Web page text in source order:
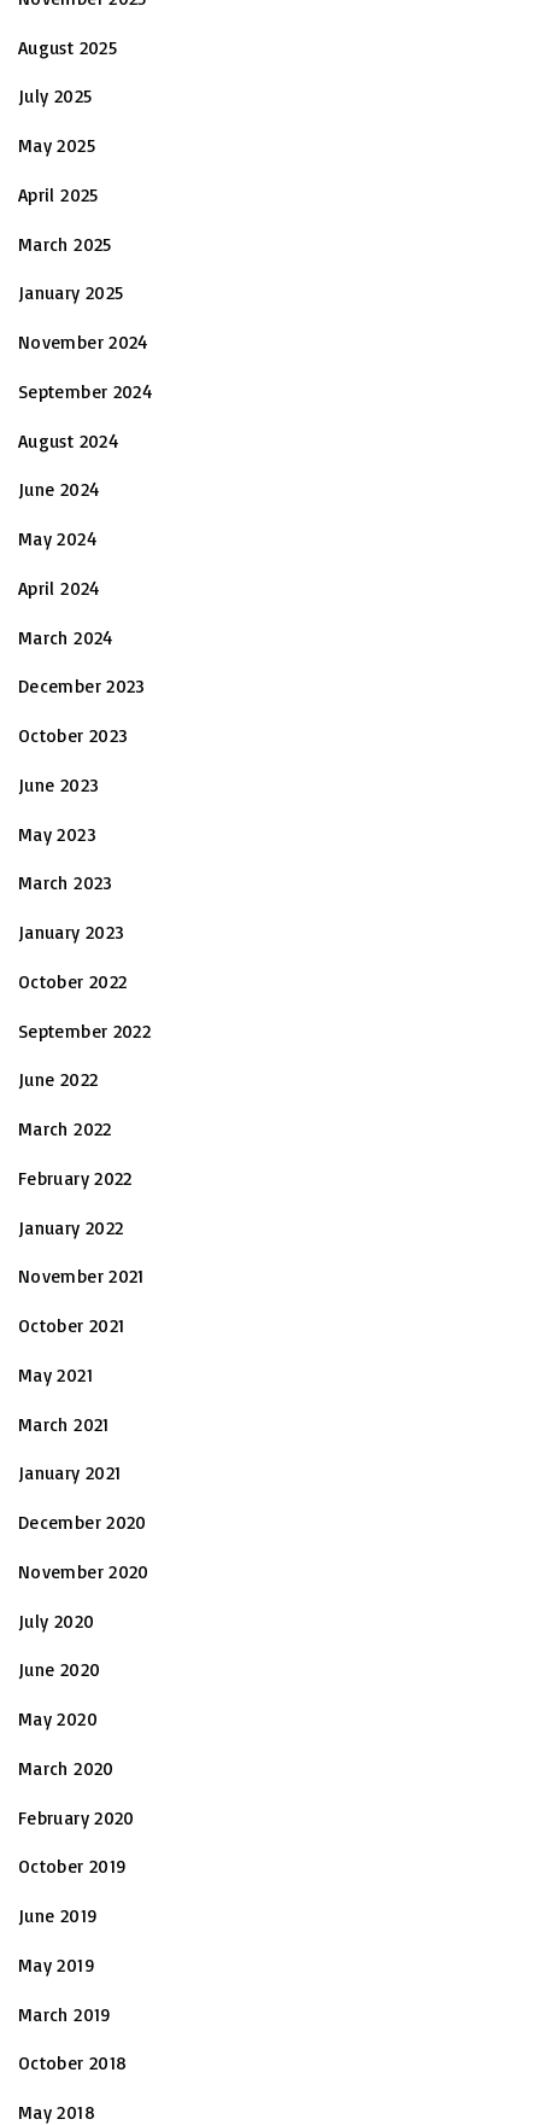
August 2025
July 2025
May 2025
April 2025
March 2025
January 2025
November 2024
September 2024
August 2024
June 2024
May 2024
April 2024
March 2024
December 2023
October 2023
June 2023
May 2023
March 2023
January 2023
October 2022
September 2022
June 2022
March 2022
February 2022
January 2022
November 2021
October 2021
May 2021
March 2021
January 2021
December 2020
November 2020
July 2020
June 2020
May 2020
March 2020
February 2020
October 2019
June 2019
May 2019
March 2019
October 2018
May 2018